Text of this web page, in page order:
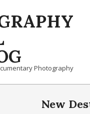
Photography
New